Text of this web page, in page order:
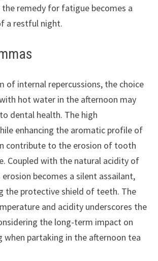
the remedy for fatigue becomes a
a restful night.
of internal repercussions, the choice
hot water in the afternoon may
dental health. The high
enhancing the aromatic profile of
contribute to the erosion of tooth
Coupled with the natural acidity of
becomes a silent assailant,
the protective shield of teeth. The
and acidity underscores the
the long-term impact on
when partaking in the afternoon tea